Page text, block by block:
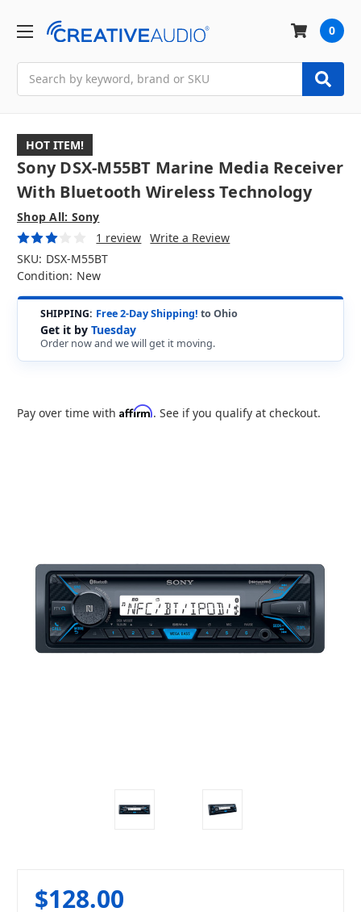
0
HOT ITEM!
Sony DSX-M55BT Marine Media Receiver
With Bluetooth Wireless Technology
Shop All: Sony
1 review Write a Review
SKU: DSX-M55BT
Condition: New
SHIPPING: Free 2-Day Shipping! to Ohio
Get it by Tuesday
Order now and we will get it moving.
Pay over time with Affirm. See if you qualify at checkout.
$128.00